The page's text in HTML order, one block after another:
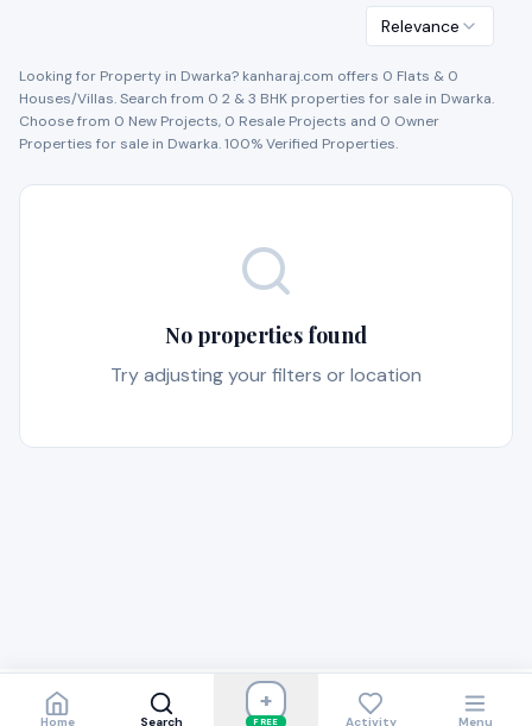
Relevance
Looking for Property in Dwarka? kanharaj.com offers 0 Flats & 0
Houses/Villas. Search from 0 2 & 3 BHK properties for sale in Dwarka.
Choose from 0 New Projects, 0 Resale Projects and 0 Owner
Properties for sale in Dwarka. 100% Verified Properties.
No properties found
Try adjusting your filters or location
Home Search
+
FREE Activity Menu